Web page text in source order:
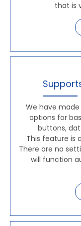
that is
We have
options for
buttons,
This feature is
There are no
will function